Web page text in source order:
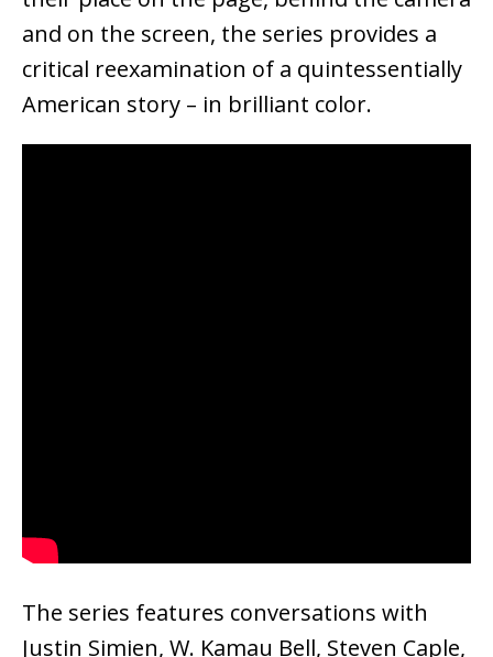
and on the screen, the series provides a
critical reexamination of a quintessentially
American story – in brilliant color.
The series features conversations with
Justin Simien, W. Kamau Bell, Steven Caple,